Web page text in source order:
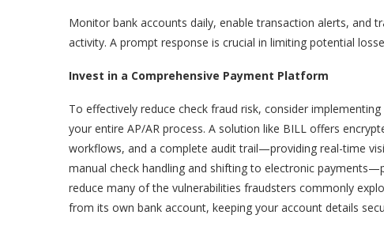
Monitor bank accounts daily, enable transaction alerts, and
activity. A prompt response is crucial in limiting potential
Invest in a Comprehensive Payment Platform
To effectively reduce check fraud risk, consider
your entire AP/AR process. A solution like BILL offers
workflows, and a complete audit trail—providing real-time
manual check handling and shifting to electronic
reduce many of the vulnerabilities fraudsters commonly
from its own bank account, keeping your account details